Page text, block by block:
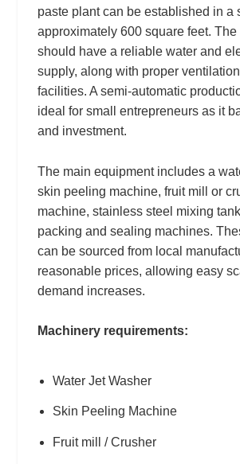
paste plant can be established in a
approximately 600 square feet. The
should have a reliable water and
supply, along with proper
facilities. A semi-automatic
ideal for small entrepreneurs as it
and investment.
The main equipment includes a
skin peeling machine, fruit mill or
machine, stainless steel mixing
packing and sealing machines.
can be sourced from local
reasonable prices, allowing easy
demand increases.
Machinery requirements:
Water Jet Washer
Skin Peeling Machine
Fruit mill / Crusher